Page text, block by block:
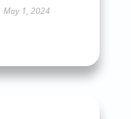
May 1, 2024